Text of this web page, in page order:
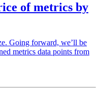
of metrics by
Going forward, we’ll be
metrics data points from